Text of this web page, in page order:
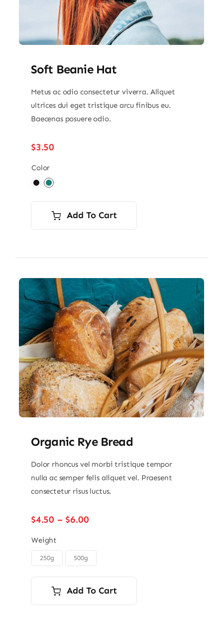
Soft Beanie Hat
Metus ac odio consectetur viverra. Aliquet
ultrices dui eget tristique arcu finibus eu.
Baecenas posuere odio.
$3.50
Color
Add To Cart
Organic Rye Bread
Dolor rhoncus vel morbi tristique tempor
nulla ac semper felis aliquet vel. Praesent
consectetur risus luctus.
$4.50 – $6.00Price
through
$6.00
Weight
250g 500g
Add To Cart